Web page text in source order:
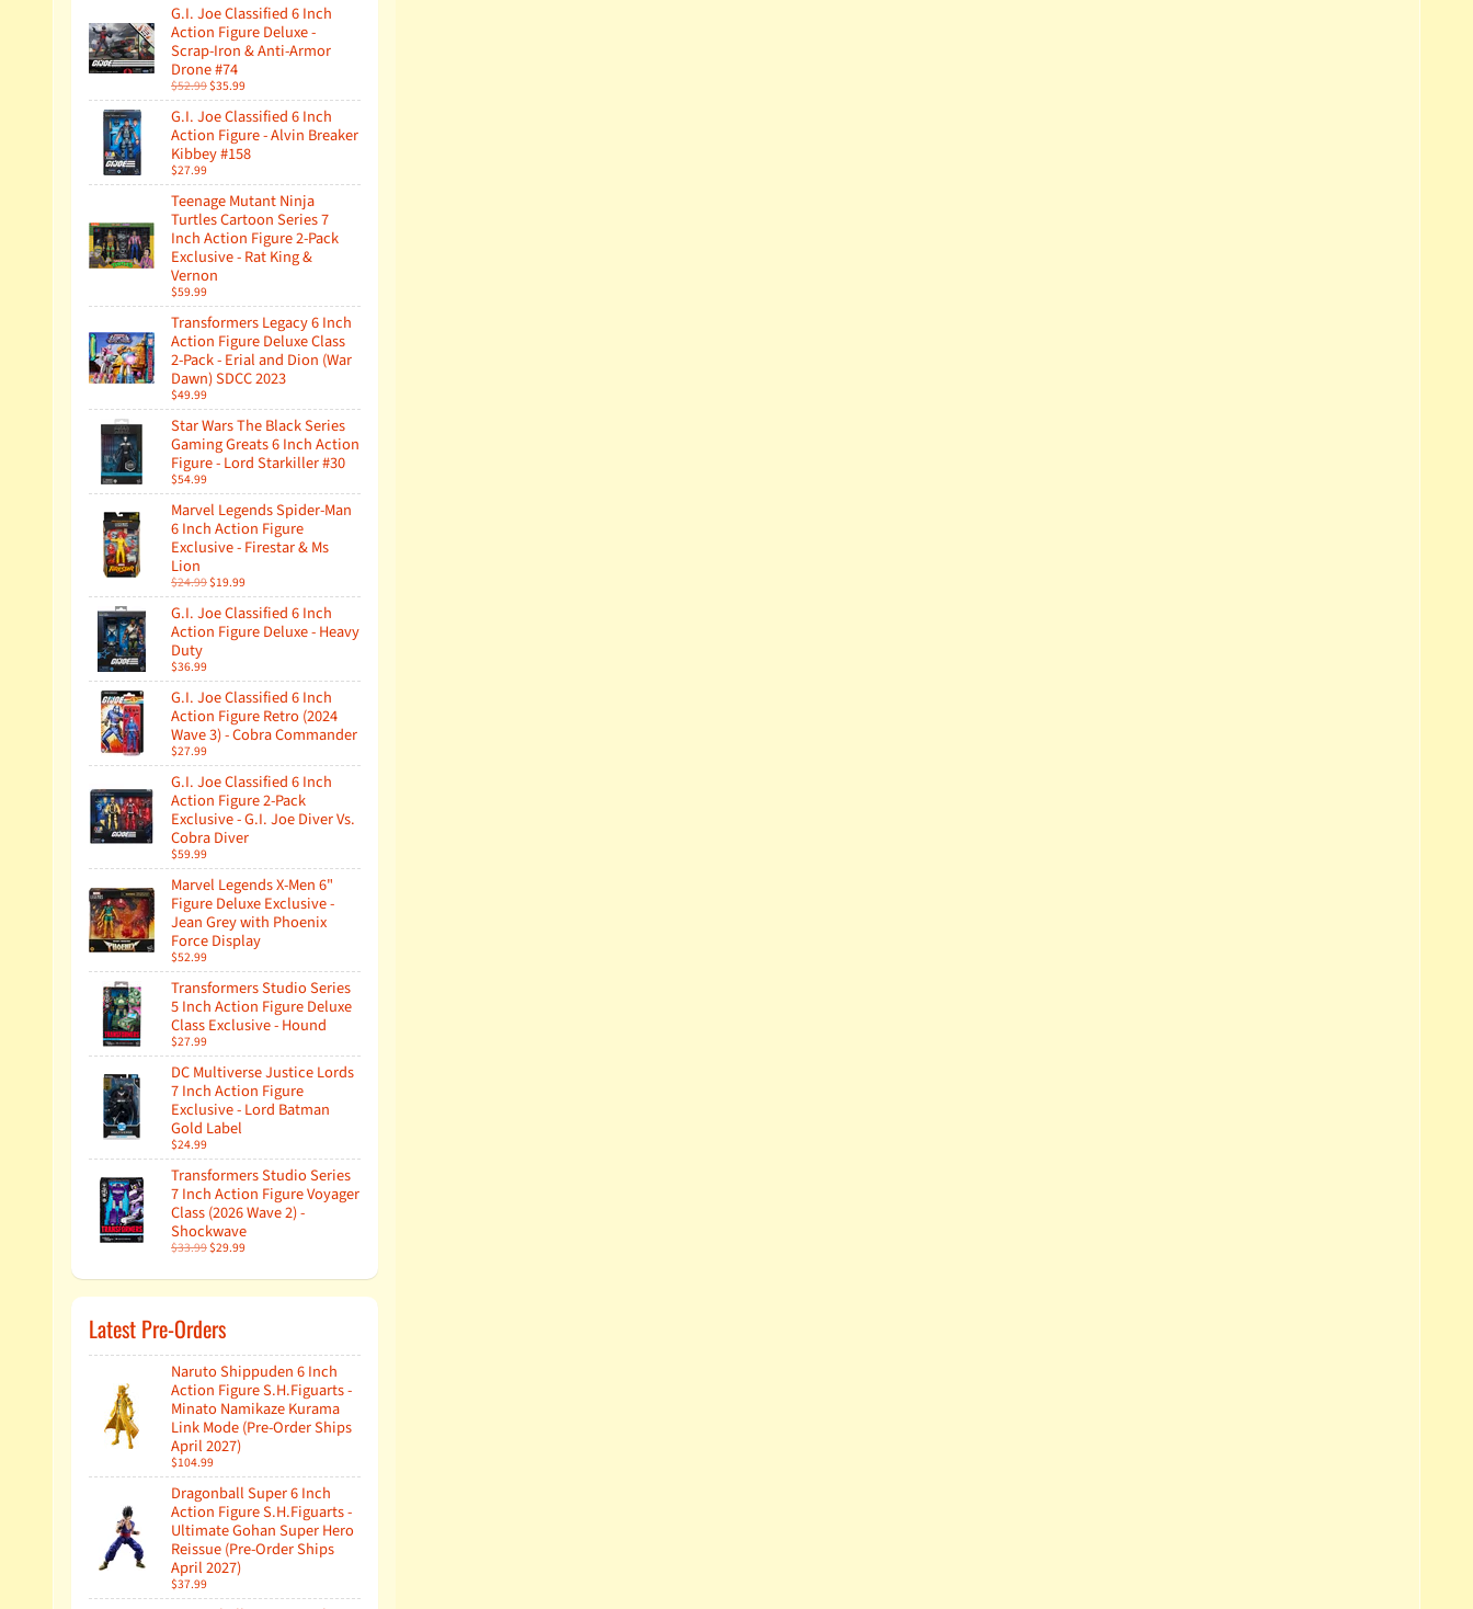
G.I. Joe Classified 6 Inch
Action Figure Deluxe -
Scrap-Iron & Anti-Armor
Drone #74
$52.99$35.99
G.I. Joe Classified 6 Inch
Action Figure - Alvin Breaker
Kibbey #158
$27.99
Teenage Mutant Ninja
Turtles Cartoon Series 7
Inch Action Figure 2-Pack
Exclusive - Rat King &
Vernon
$59.99
Transformers Legacy 6 Inch
Action Figure Deluxe Class
2-Pack - Erial and Dion (War
Dawn) SDCC 2023
$49.99
Star Wars The Black Series
Gaming Greats 6 Inch Action
Figure - Lord Starkiller #30
$54.99
Marvel Legends Spider-Man
6 Inch Action Figure
Exclusive - Firestar & Ms
Lion
$24.99$19.99
G.I. Joe Classified 6 Inch
Action Figure Deluxe - Heavy
Duty
$36.99
G.I. Joe Classified 6 Inch
Action Figure Retro (2024
Wave 3) - Cobra Commander
$27.99
G.I. Joe Classified 6 Inch
Action Figure 2-Pack
Exclusive - G.I. Joe Diver Vs.
Cobra Diver
$59.99
Marvel Legends X-Men 6"
Figure Deluxe Exclusive -
Jean Grey with Phoenix
Force Display
$52.99
Transformers Studio Series
5 Inch Action Figure Deluxe
Class Exclusive - Hound
$27.99
DC Multiverse Justice Lords
7 Inch Action Figure
Exclusive - Lord Batman
Gold Label
$24.99
Transformers Studio Series
7 Inch Action Figure Voyager
Class (2026 Wave 2) -
Shockwave
$33.99$29.99
Latest Pre-Orders
Naruto Shippuden 6 Inch
Action Figure S.H.Figuarts -
Minato Namikaze Kurama
Link Mode (Pre-Order Ships
April 2027)
$104.99
Dragonball Super 6 Inch
Action Figure S.H.Figuarts -
Ultimate Gohan Super Hero
Reissue (Pre-Order Ships
April 2027)
$37.99